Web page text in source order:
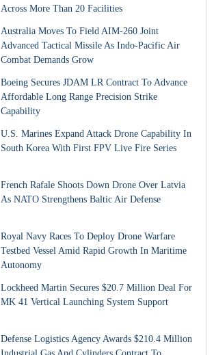
Across More Than 20 Facilities
Australia Moves To Field AIM-260 Joint
Advanced Tactical Missile As Indo-Pacific Air
Combat Demands Grow
Boeing Secures JDAM LR Contract To Advance
Affordable Long Range Precision Strike
Capability
U.S. Marines Expand Attack Drone Capability In
South Korea With First FPV Live Fire Series
French Rafale Shoots Down Drone Over Latvia
As NATO Strengthens Baltic Air Defense
Royal Navy Races To Deploy Drone Warfare
Testbed Vessel Amid Rapid Growth In Maritime
Autonomy
Lockheed Martin Secures $20.7 Million Deal For
MK 41 Vertical Launching System Support
Defense Logistics Agency Awards $210.4 Million